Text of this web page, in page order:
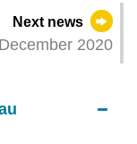
Next news
2020